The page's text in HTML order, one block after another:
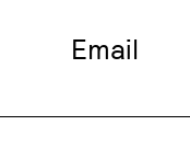
Email